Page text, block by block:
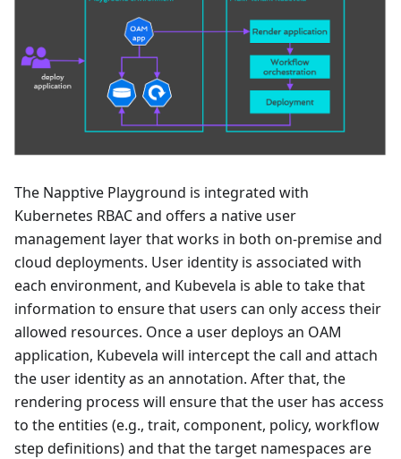
The Napptive Playground is integrated with
Kubernetes RBAC and offers a native user
management layer that works in both on-premise and
cloud deployments. User identity is associated with
each environment, and Kubevela is able to take that
information to ensure that users can only access their
allowed resources. Once a user deploys an OAM
application, Kubevela will intercept the call and attach
the user identity as an annotation. After that, the
rendering process will ensure that the user has access
to the entities (e.g., trait, component, policy, workflow
step definitions) and that the target namespaces are